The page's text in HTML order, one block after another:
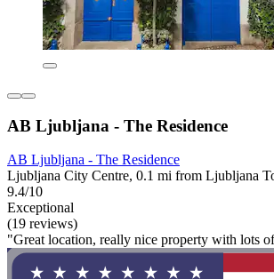
AB Ljubljana - The Residence
AB Ljubljana - The Residence
Ljubljana City Centre, 0.1 mi from Ljubljana
9.4/10
Exceptional
(19 reviews)
"Great location, really nice property with lots